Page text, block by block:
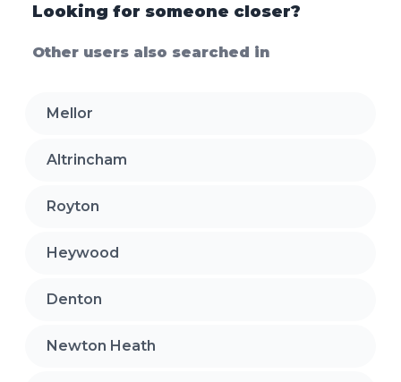
Looking for someone closer?
Other users also searched in
Mellor
Altrincham
Royton
Heywood
Denton
Newton Heath